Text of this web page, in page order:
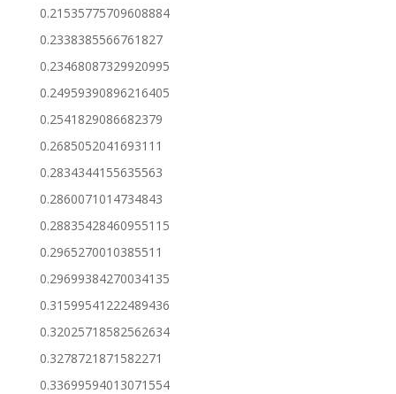
0.21535775709608884
0.2338385566761827
0.23468087329920995
0.24959390896216405
0.2541829086682379
0.2685052041693111
0.2834344155635563
0.2860071014734843
0.28835428460955115
0.2965270010385511
0.29699384270034135
0.31599541222489436
0.32025718582562634
0.3278721871582271
0.33699594013071554